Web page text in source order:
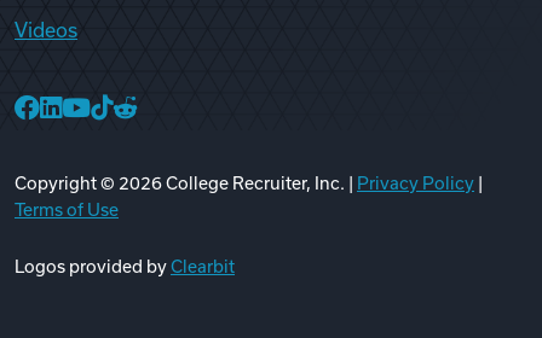
Videos
Copyright © 2026College Recruiter, Inc. | Privacy Policy
Terms of Use
Logos provided byClearbit